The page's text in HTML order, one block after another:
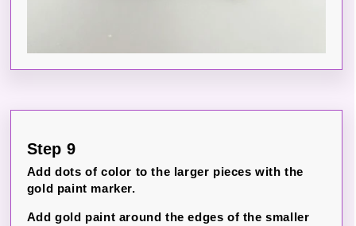
Step 9
Add dots of color to the larger pieces with the
gold paint marker.
Add gold paint around the edges of the smaller